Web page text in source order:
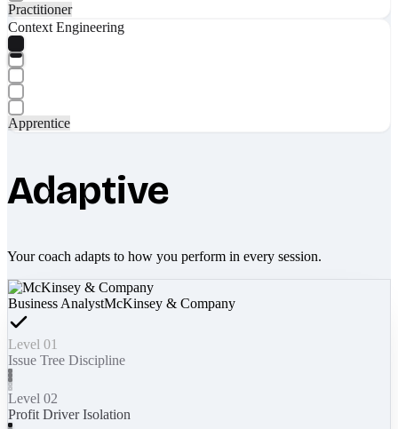
Practitioner
Context Engineering
Apprentice
Adaptive
Your coach adapts to how you perform in every session.
Business AnalystMcKinsey & Company
Level 01
Issue Tree Discipline
Level 02
Profit Driver Isolation